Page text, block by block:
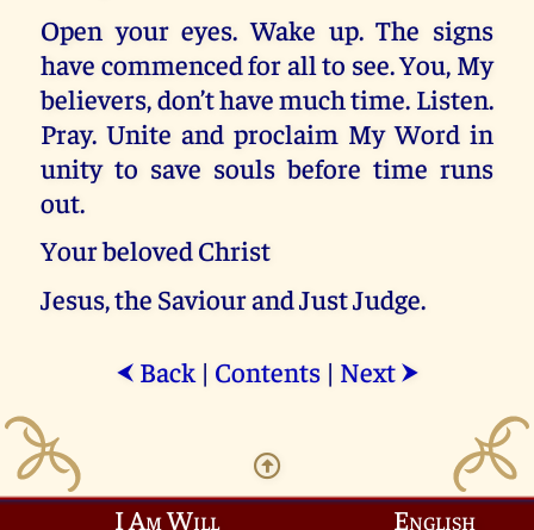
Open your eyes. Wake up. The signs
have commenced for all to see. You, My
believers, don’t have much time. Listen.
Pray. Unite and proclaim My Word in
unity to save souls before time runs
out.
Your beloved Christ
Jesus, the Saviour and Just Judge.
⮜ Back| Contents| Next ⮞
I Am Will English